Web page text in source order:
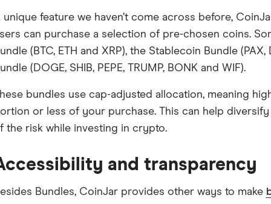
unique feature we haven’t come across before,
can purchase a selection of pre-chosen coins.
(BTC, ETH and XRP), the Stablecoin Bundle
(DOGE, SHIB, PEPE, TRUMP, BONK and WIF).
bundles use cap-adjusted allocation, meaning
or less of your purchase. This can help
the risk while investing in crypto.
and transparency
Bundles, CoinJar provides other ways to make